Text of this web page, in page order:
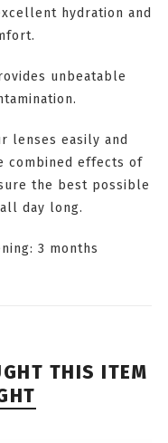
hydration and
unbeatable
lenses easily and
combined effects of
the best possible
day long.
3 months
THIS ITEM